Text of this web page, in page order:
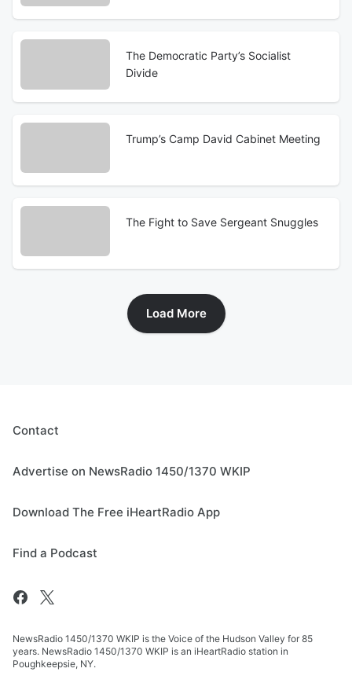
The Democratic Party’s Socialist
Divide
Trump’s Camp David Cabinet Meeting
The Fight to Save Sergeant Snuggles
Load More
Contact
Advertise on NewsRadio 1450/1370 WKIP
Download The Free iHeartRadio App
Find a Podcast
NewsRadio 1450/1370 WKIP is the Voice of the Hudson Valley for 85
years. NewsRadio 1450/1370 WKIP is an iHeartRadio station in
Poughkeepsie, NY.